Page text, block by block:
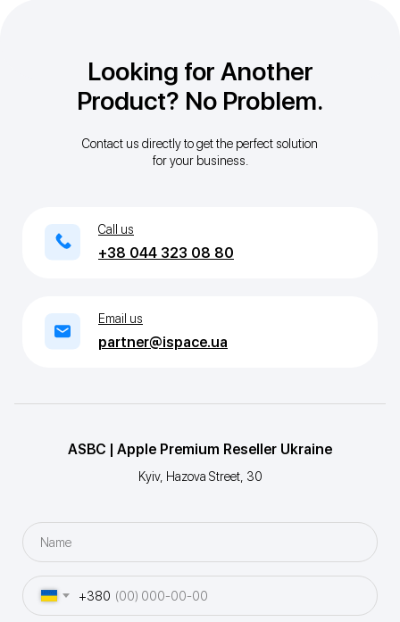
Looking for Another
Product? No Problem.
Contact us directly to get the perfect solution
for your business.
Name
+380
ASBC | Apple Premium Reseller Ukraine
Kyiv, Hazova Street, 30
Call us
+38 044 323 08 80
Email us
partner@ispace.ua